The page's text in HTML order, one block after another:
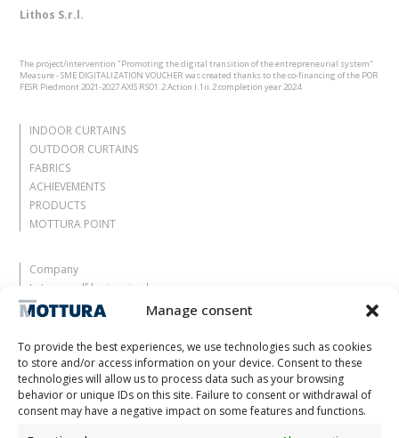
Manage consent
To provide the best experiences, we use technologies such as cookies
to store and/or access information on your device. Consent to these
technologies will allow us to process data such as your browsing
behavior or unique IDs on this site. Failure to consent or withdrawal of
consent may have a negative impact on some features and functions.
Lithos S.r.l.
The project/intervention "Promoting the digital transition of the entrepreneurial system"
Measure - SME DIGITALIZATION VOUCHER was created thanks to the co-financing of the POR
FESR Piedmont 2021-2027 AXIS RSO1.2 Action I.1ii.2 completion year 2024
INDOOR CURTAINS
OUTDOOR CURTAINS
FABRICS
ACHIEVEMENTS
PRODUCTS
MOTTURA POINT
Company
Let yourself be inspired
Contacts
Reserved Area
Certifications
M2Net
Child Safety